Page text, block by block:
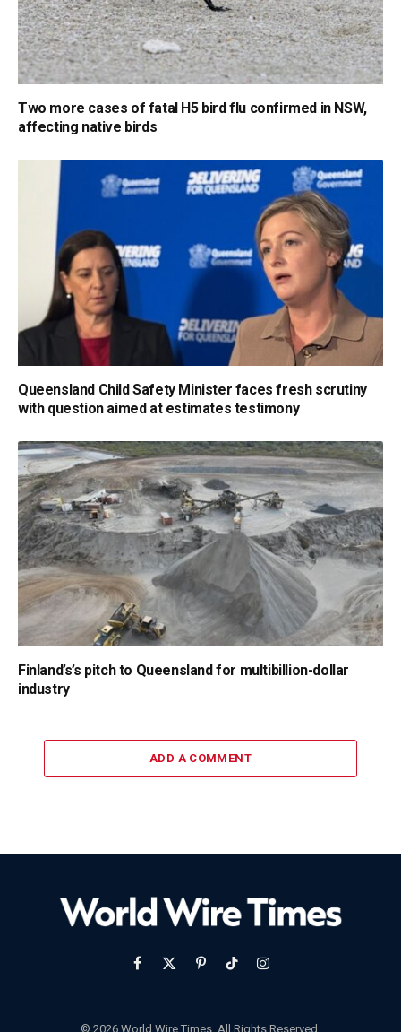
Two more cases of fatal H5 bird flu confirmed in NSW,
affecting native birds
Queensland Child Safety Minister faces fresh scrutiny
with question aimed at estimates testimony
Finland’s’s pitch to Queensland for multibillion-dollar
industry
ADD A COMMENT
Facebook
X
(Twitter)
PinterestTikTokInstagram
© 2026 World Wire Times. All Rights Reserved.